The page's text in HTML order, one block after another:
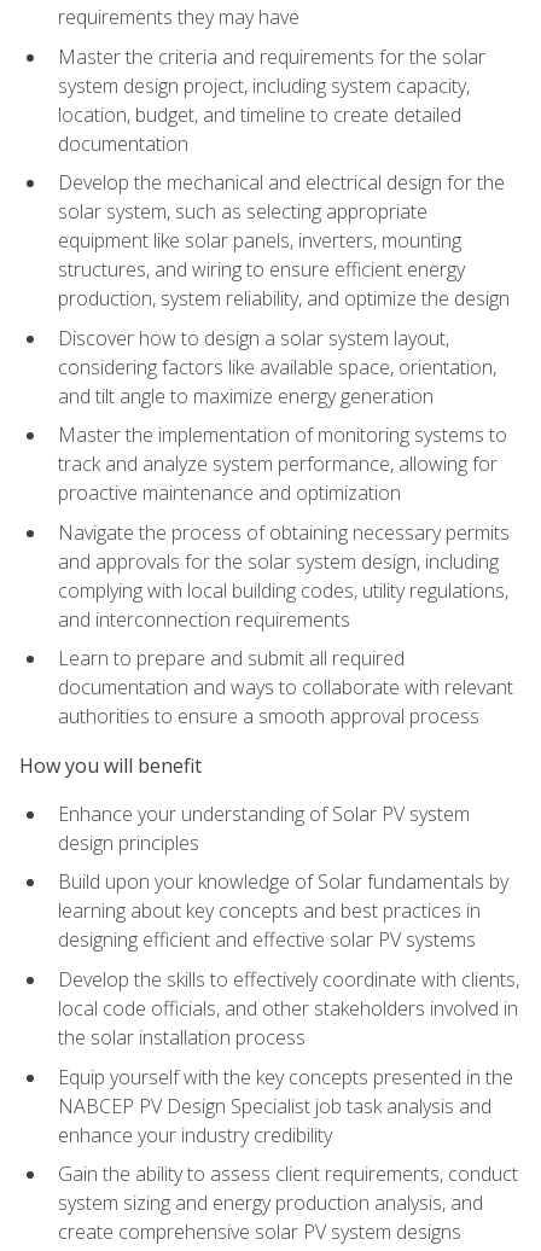
requirements they may have
Master the criteria and requirements for the solar
system design project, including system capacity,
location, budget, and timeline to create detailed
documentation
Develop the mechanical and electrical design for the
solar system, such as selecting appropriate
equipment like solar panels, inverters, mounting
structures, and wiring to ensure efficient energy
production, system reliability, and optimize the design
Discover how to design a solar system layout,
considering factors like available space, orientation,
and tilt angle to maximize energy generation
Master the implementation of monitoring systems to
track and analyze system performance, allowing for
proactive maintenance and optimization
Navigate the process of obtaining necessary permits
and approvals for the solar system design, including
complying with local building codes, utility regulations,
and interconnection requirements
Learn to prepare and submit all required
documentation and ways to collaborate with relevant
authorities to ensure a smooth approval process
How you will benefit
Enhance your understanding of Solar PV system
design principles
Build upon your knowledge of Solar fundamentals by
learning about key concepts and best practices in
designing efficient and effective solar PV systems
Develop the skills to effectively coordinate with clients,
local code officials, and other stakeholders involved in
the solar installation process
Equip yourself with the key concepts presented in the
NABCEP PV Design Specialist job task analysis and
enhance your industry credibility
Gain the ability to assess client requirements, conduct
system sizing and energy production analysis, and
create comprehensive solar PV system designs